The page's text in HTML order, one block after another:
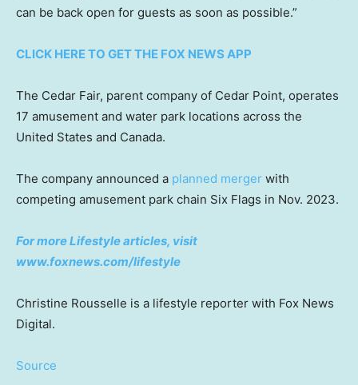
can be back open for guests as soon as possible.”
CLICK HERE TO GET THE FOX NEWS APP
The Cedar Fair, parent company of Cedar Point, operates
17 amusement and water park locations across the
United States and Canada.
The company announced a planned merger with
competing amusement park chain Six Flags in Nov. 2023.
For more Lifestyle articles, visit
www.foxnews.com/lifestyle
Christine Rousselle is a lifestyle reporter with Fox News
Digital.
Source